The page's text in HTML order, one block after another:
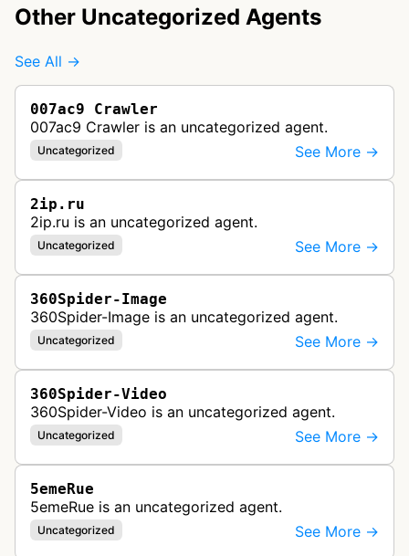
Other Uncategorized Agents
See All →
007ac9 Crawler
007ac9 Crawler is an uncategorized agent.
Uncategorized See More →
2ip.ru
2ip.ru is an uncategorized agent.
Uncategorized See More →
360Spider-Image
360Spider-Image is an uncategorized agent.
Uncategorized See More →
360Spider-Video
360Spider-Video is an uncategorized agent.
Uncategorized See More →
5emeRue
5emeRue is an uncategorized agent.
Uncategorized See More →